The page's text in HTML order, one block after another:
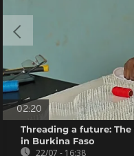
02:20
Threading a future:
in Burkina Faso
22/07 - 16:38